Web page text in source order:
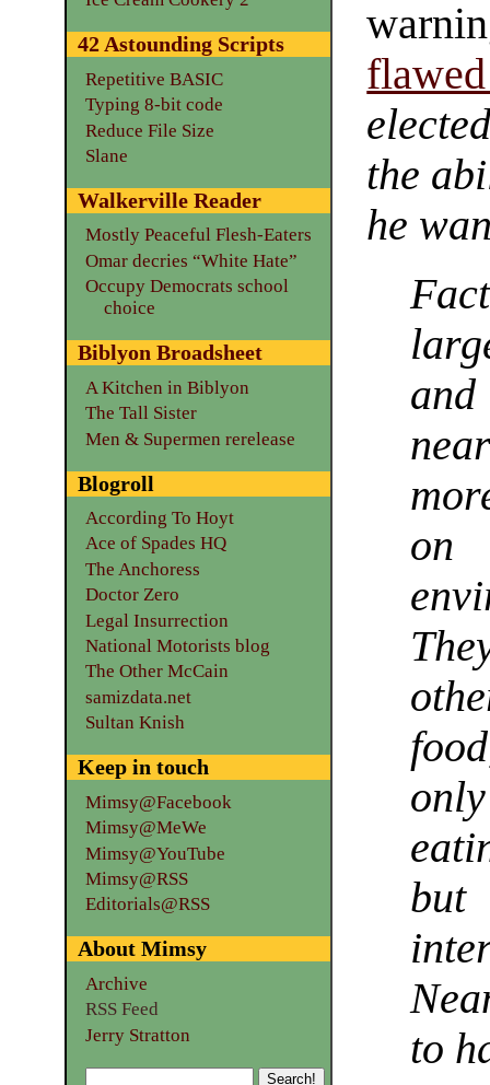
the
he
on
to
42 Astounding Scripts
Repetitive BASIC
Typing 8-bit code
Reduce File Size
Slane
Walkerville Reader
Mostly Peaceful Flesh-Eaters
Omar decries “White Hate”
Occupy Democrats school
choice
Biblyon Broadsheet
A Kitchen in Biblyon
The Tall Sister
Men & Supermen rerelease
Blogroll
According To Hoyt
Ace of Spades HQ
The Anchoress
Doctor Zero
Legal Insurrection
National Motorists blog
The Other McCain
samizdata.net
Sultan Knish
Keep in touch
Mimsy@Facebook
Mimsy@MeWe
Mimsy@YouTube
Mimsy@RSS
Editorials@RSS
About Mimsy
Archive
RSS Feed
Jerry Stratton